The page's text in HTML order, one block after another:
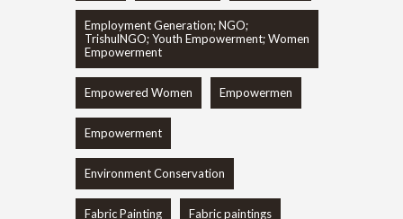
Employment Generation; NGO;
TrishulNGO; Youth Empowerment; Women
Empowerment
Empowered Women Empowermen
Empowerment
Environment Conservation
Fabric Painting Fabric paintings